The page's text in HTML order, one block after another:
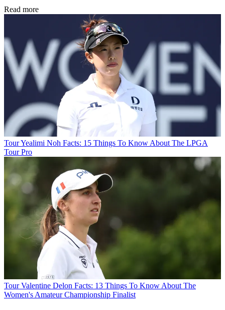
Read more
TourYealimi Noh Facts: 15 Things To Know About The LPGA
Tour Pro
Tour Valentine Delon Facts: 13 Things To Know About The
Women's Amateur Championship Finalist